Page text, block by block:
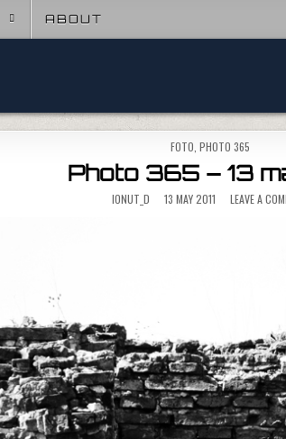
ABOUT
POSTED IN
FOTO ,PHOTO 365
Photo 365 – 13
IONUT_D 13 MAY 2011 LEAVE A